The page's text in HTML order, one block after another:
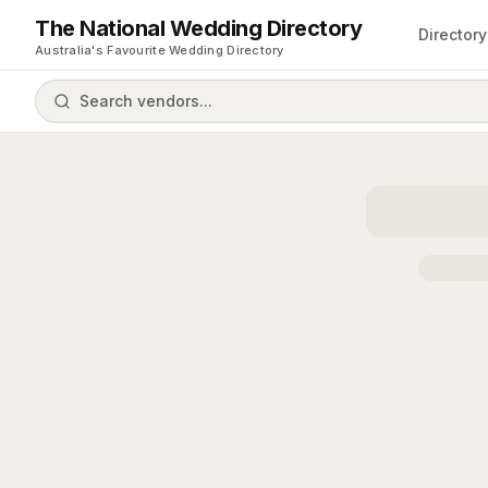
The National Wedding Directory
Australia's Favourite Wedding Directory
Directory
Search vendors...